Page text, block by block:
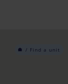
/ Find a unit